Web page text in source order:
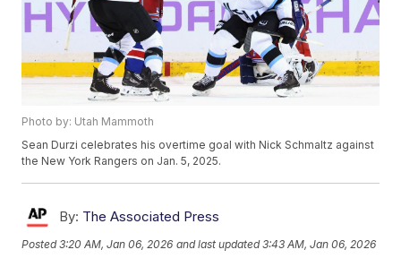
Photo by: Utah Mammoth
Sean Durzi celebrates his overtime goal with Nick Schmaltz against
the New York Rangers on Jan. 5, 2025.
By: The Associated Press
Posted3:20 AM, Jan 06, 2026 and last updated 3:43 AM, Jan 06, 2026